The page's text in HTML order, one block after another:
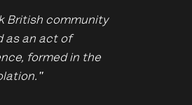
British community
as an act of
formed in the